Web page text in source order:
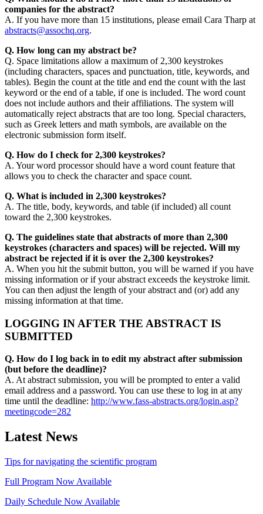
companies for the abstract?
A. If you have more than 15 institutions, please email Cara Tharp at
abstracts@assochq.org.
Q. How long can my abstract be?
Q. Space limitations allow a maximum of 2,300 keystrokes
(including characters, spaces and punctuation, title, keywords, and
tables). Begin the count at the title and end the count with the last
keyword or the end of a table, if one is included. The word count
does not include authors and their affiliations. The system will
automatically reject abstracts that are too long. Special characters,
such as Greek letters and math symbols, are available on the
electronic submission form itself.
Q. How do I check for 2,300 keystrokes?
A. Your word processor should have a word count feature that
allows you to check the character and space count.
Q. What is included in 2,300 keystrokes?
A. The title, body, keywords, and table (if included) all count
toward the 2,300 keystrokes.
Q. The guidelines state that abstracts of more than 2,300
keystrokes (characters and spaces) will be rejected. Will my
abstract be rejected if it is over the 2,300 keystrokes?
A. When you hit the submit button, you will be warned if you have
missing information or if your abstract exceeds the keystroke limit.
You can then adjust the length of your abstract and (or) add any
missing information at that time.
LOGGING IN AFTER THE ABSTRACT IS
SUBMITTED
Q. How do I log back in to edit my abstract after submission
(but before the deadline)?
A. At abstract submission, you will be prompted to enter a valid
email address and a password. You can use these to log in at any
time until the deadline: http://www.fass-abstracts.org/login.asp?
meetingcode=282
Latest News
Tips for navigating the scientific program
Full Program Now Available
Daily Schedule Now Available